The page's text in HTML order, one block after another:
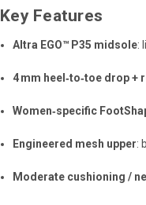
Key Features
Altra EGO™ P35 midsole:
4 mm heel‑to‑toe drop
Women‑specific
Engineered mesh upper:
Moderate cushioning /